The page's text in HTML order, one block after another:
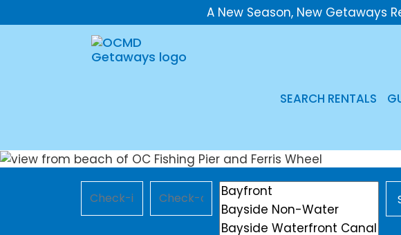
A New Season, New Getaways
SEARCH RENTALS
Location